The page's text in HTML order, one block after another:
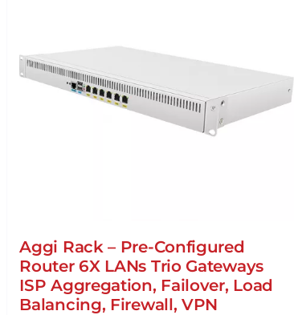
Aggi Rack – Pre-Configured
Router 6X LANs Trio Gateways
ISP Aggregation, Failover, Load
Balancing, Firewall, VPN